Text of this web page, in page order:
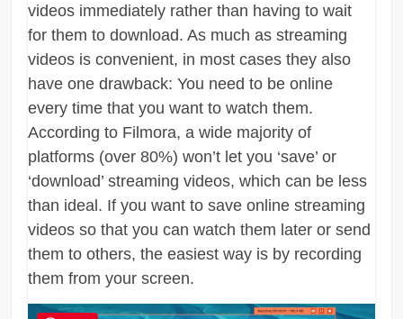
videos immediately rather than having to wait
for them to download. As much as streaming
videos is convenient, in most cases they also
have one drawback: You need to be online
every time that you want to watch them.
According to Filmora, a wide majority of
platforms (over 80%) won’t let you ‘save’ or
‘download’ streaming videos, which can be less
than ideal. If you want to save online streaming
videos so that you can watch them later or send
them to others, the easiest way is by recording
them from your screen.